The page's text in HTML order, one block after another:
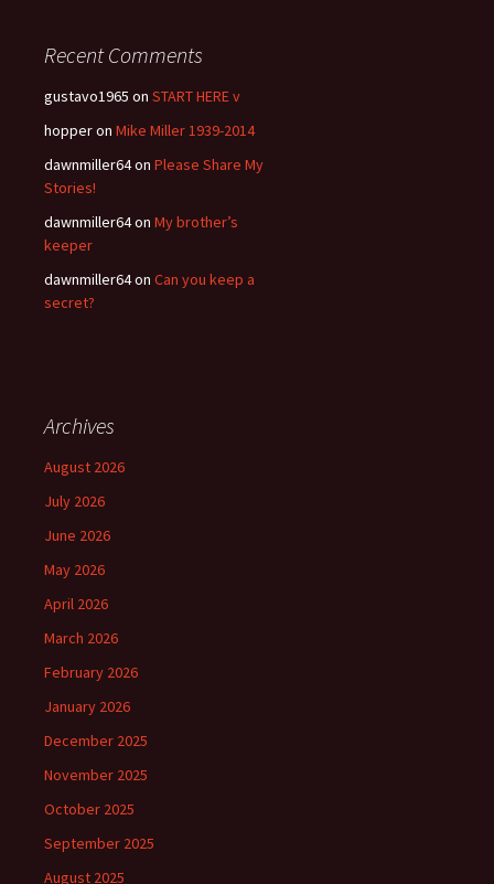
Recent Comments
gustavo1965 on START HERE v
hopperon Mike Miller 1939-2014
dawnmiller64on Please Share My
Stories!
dawnmiller64on My brother’s
keeper
dawnmiller64on Can you keep a
secret?
Archives
August 2026
July 2026
June 2026
May 2026
April 2026
March 2026
February 2026
January 2026
December 2025
November 2025
October 2025
September 2025
August 2025